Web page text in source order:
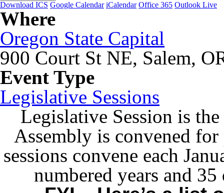
Download ICS Google Calendar iCalendar Office 365 Outlook Live
Where
Oregon State Capital
900 Court St NE, Salem,
Event Type
Legislative Sessions
Legislative Session is
Assembly is convened
sessions convene each
numbered years and